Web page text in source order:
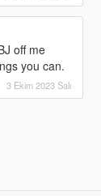
off me
you can.
3 Ekim 2023 Salı